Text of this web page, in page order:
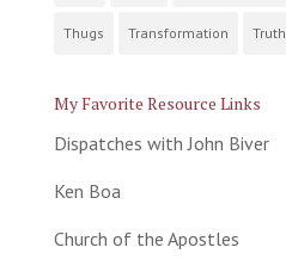
Thugs Transformation Truth
My Favorite Resource Links
Dispatches with John Biver
Ken Boa
Church of the Apostles